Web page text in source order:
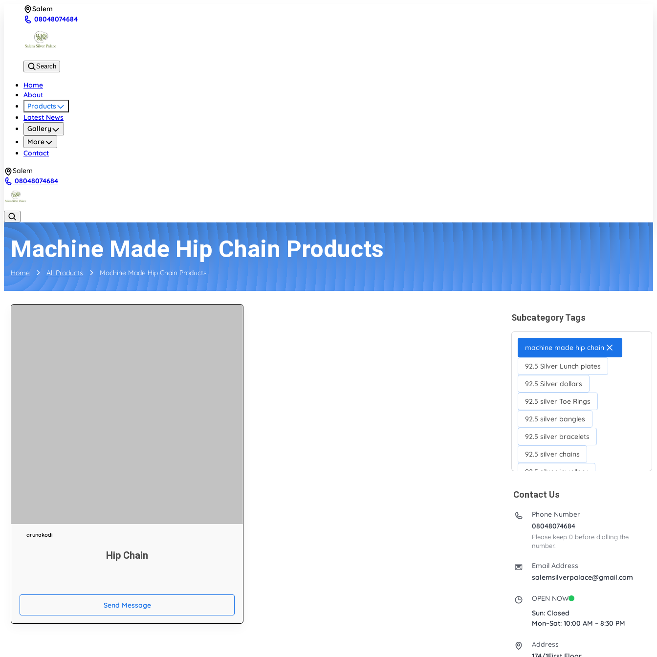
Salem
08048074684
Search
Home
About
Products
Latest News
Gallery
More
Contact
Salem
08048074684
Machine Made Hip Chain Products
Home All Products Machine Made Hip Chain Products
arunakodi
Hip Chain
Send Message
Subcategory Tags
machine made hip chain
92.5 Silver Lunch plates
92.5 Silver dollars
92.5 silver Toe Rings
92.5 silver bangles
92.5 silver bracelets
92.5 silver chains
92.5 silver jewellery
92.5 silver otiyanam
Acrylic box
Anklets
Banana Tree
Bindi moulds
Corporate gifts
Fancy silver Anklets
Kubera villakku
Contact Us
Phone Number
08048074684
Please keep 0 before dialling the
number.
Email Address
salemsilverpalace@gmail.com
OPEN NOW
Sun: Closed
Mon–Sat: 10:00 AM – 8:30 PM
Address